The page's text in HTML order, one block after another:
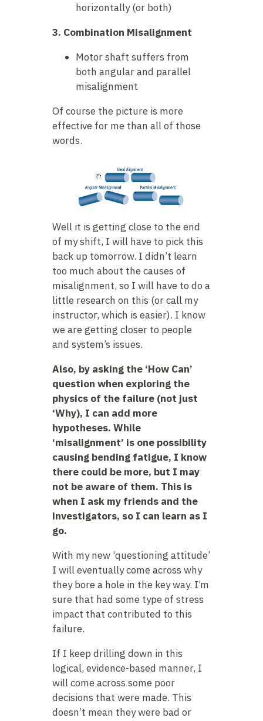
horizontally (or both)
3. Combination Misalignment
Motor shaft suffers from
both angular and parallel
misalignment
Of course the picture is more
effective for me than all of those
words.
Well it is getting close to the end
of my shift, I will have to pick this
back up tomorrow. I didn’t learn
too much about the causes of
misalignment, so I will have to do a
little research on this (or call my
instructor, which is easier). I know
we are getting closer to people
and system’s issues.
Also, by asking the ‘How Can’
question when exploring the
physics of the failure (not just
‘Why), I can add more
hypotheses. While
‘misalignment’ is one possibility
causing bending fatigue, I know
there could be more, but I may
not be aware of them. This is
when I ask my friends and the
investigators, so I can learn as I
go.
With my new ‘questioning attitude’
I will eventually come across why
they bore a hole in the key way. I’m
sure that had some type of stress
impact that contributed to this
failure.
If I keep drilling down in this
logical, evidence-based manner, I
will come across some poor
decisions that were made. This
doesn’t mean they were bad or